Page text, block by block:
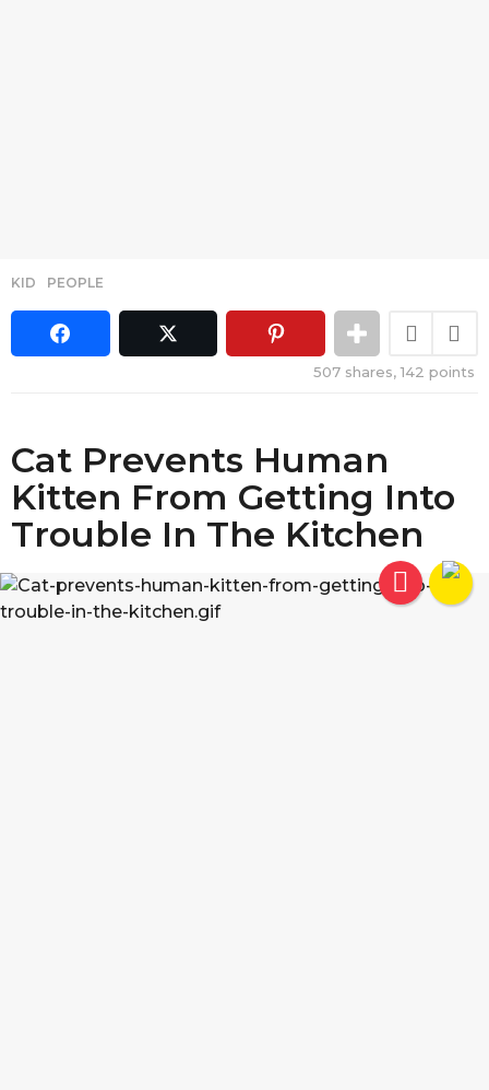
KID ,PEOPLE
507 shares,142 points
Cat Prevents Human
Kitten From Getting Into
Trouble In The Kitchen